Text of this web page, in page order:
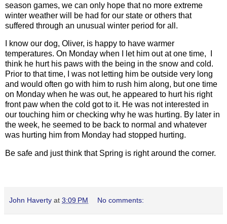
season games, we can only hope that no more extreme
winter weather will be had for our state or others that
suffered through an unusual winter period for all.
I know our dog, Oliver, is happy to have warmer
temperatures. On Monday when I let him out at one time, I
think he hurt his paws with the being in the snow and cold.
Prior to that time, I was not letting him be outside very long
and would often go with him to rush him along, but one time
on Monday when he was out, he appeared to hurt his right
front paw when the cold got to it. He was not interested in
our touching him or checking why he was hurting. By later in
the week, he seemed to be back to normal and whatever
was hurting him from Monday had stopped hurting.
Be safe and just think that Spring is right around the corner.
John Haverty at 3:09 PM No comments: